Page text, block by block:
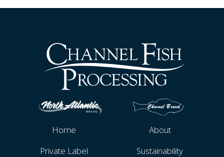
Home
About
Private Label
Sustainability